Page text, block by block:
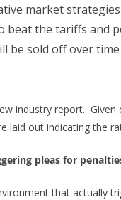
market
beat the tariffs and
be sold off over
industry report.
laid out indicating the
pleas for
that actually